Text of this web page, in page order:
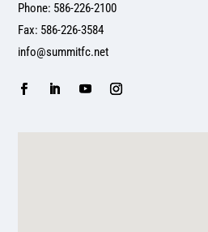
Phone: 586-226-2100
Fax: 586-226-3584
info@summitfc.net